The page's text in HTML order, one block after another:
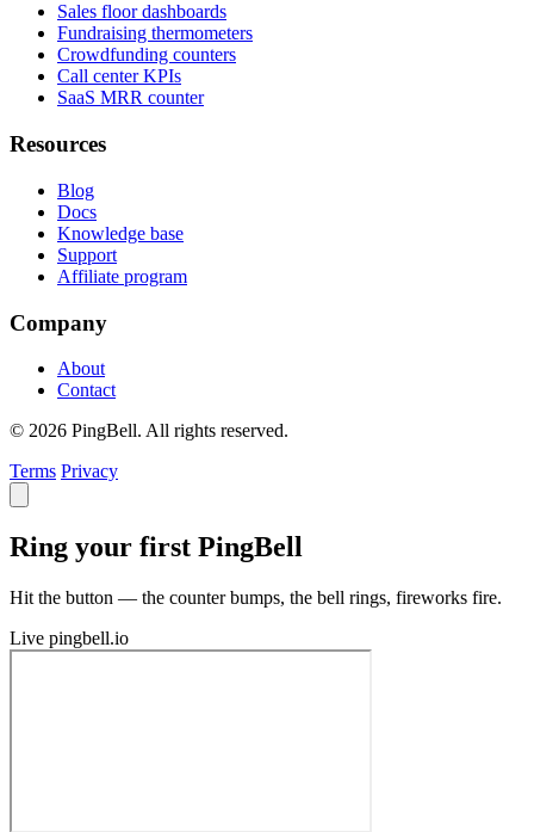
Sales floor dashboards
Fundraising thermometers
Crowdfunding counters
Call center KPIs
SaaS MRR counter
Resources
Blog
Docs
Knowledge base
Support
Affiliate program
Company
About
Contact
© 2026 PingBell. All rights reserved.
Terms Privacy
Ring your first PingBell
Hit the button — the counter bumps, the bell rings, fireworks fire.
Live pingbell.io